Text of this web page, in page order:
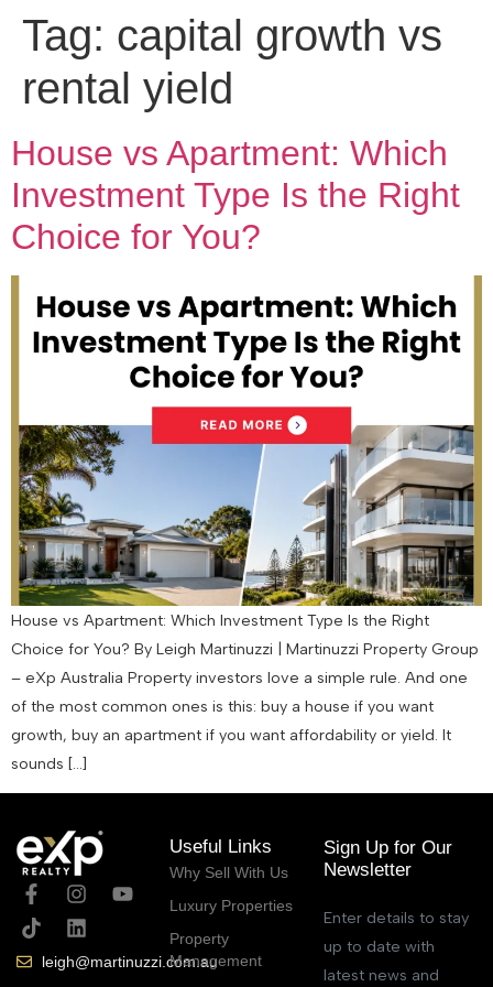
Tag: capital growth vs
rental yield
House vs Apartment: Which
Investment Type Is the Right
Choice for You?
House vs Apartment: Which Investment Type Is the Right
Choice for You? By Leigh Martinuzzi | Martinuzzi Property Group
– eXp Australia Property investors love a simple rule. And one
of the most common ones is this: buy a house if you want
growth, buy an apartment if you want affordability or yield. It
sounds […]
leigh@martinuzzi.com.au
Useful Links
Why Sell With Us
Luxury Properties
Property
Management
Sign Up for Our
Newsletter
Enter details to stay
up to date with
latest news and